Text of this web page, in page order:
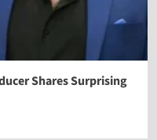
Shares Surprising